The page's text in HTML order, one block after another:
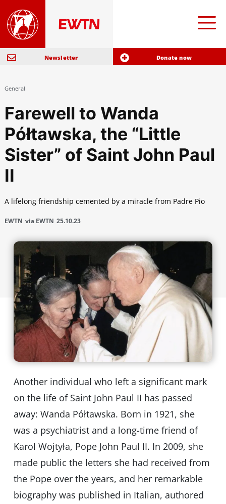
Newsletter Donate now
General
Farewell to Wanda
Półtawska, the “Little
Sister” of Saint John Paul
II
A lifelong friendship cemented by a miracle from Padre Pio
EWTN via EWTN 25.10.23
Another individual who left a significant mark
on the life of Saint John Paul II has passed
away: Wanda Półtawska. Born in 1921, she
was a psychiatrist and a long-time friend of
Karol Wojtyła, Pope John Paul II. In 2009, she
made public the letters she had received from
the Pope over the years, and her remarkable
biography was published in Italian, authored